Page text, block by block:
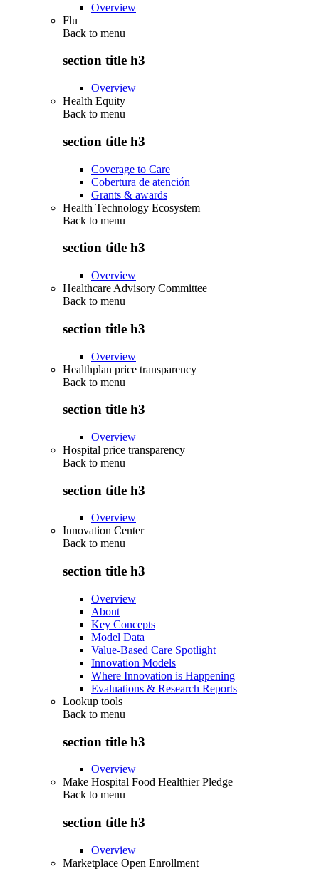
Overview
Flu
Back to menu
section title h3
Overview
Health Equity
Back to menu
section title h3
Coverage to Care
Cobertura de atención
Grants & awards
Health Technology Ecosystem
Back to menu
section title h3
Overview
Healthcare Advisory Committee
Back to menu
section title h3
Overview
Healthplan price transparency
Back to menu
section title h3
Overview
Hospital price transparency
Back to menu
section title h3
Overview
Innovation Center
Back to menu
section title h3
Overview
About
Key Concepts
Model Data
Value-Based Care Spotlight
Innovation Models
Where Innovation is Happening
Evaluations & Research Reports
Lookup tools
Back to menu
section title h3
Overview
Make Hospital Food Healthier Pledge
Back to menu
section title h3
Overview
Marketplace Open Enrollment